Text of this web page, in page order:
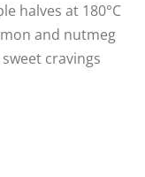
halves at 180°C
and nutmeg
cravings